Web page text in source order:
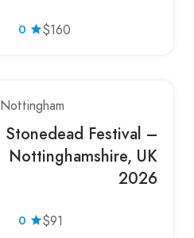
0 $160
Nottingham
Stonedead Festival –
Nottinghamshire, UK
2026
0 $91